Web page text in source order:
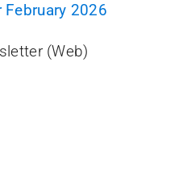
February 2026
(Web)